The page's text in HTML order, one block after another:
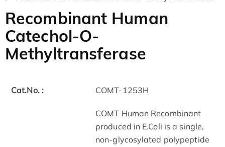
Recombinant Human
Catechol-O-
Methyltransferase
Cat.No. : COMT-1253H
COMT Human Recombinant
produced in E.Coli is a single,
non-glycosylated polypeptide